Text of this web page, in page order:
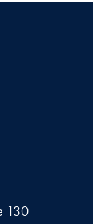
130